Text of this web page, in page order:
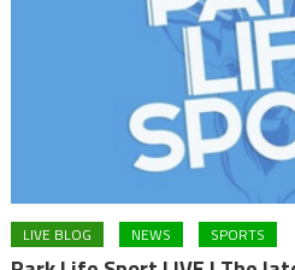
LIVE BLOG NEWS SPORTS